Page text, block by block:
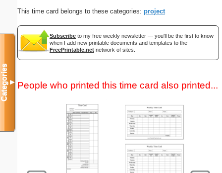
This time card belongs to these categories: project
Subscribe to my free weekly newsletter — you'll be the first to know
when I add new printable documents and templates to the
FreePrintable.net network of sites.
People who printed this time card also printed...
Categories▼